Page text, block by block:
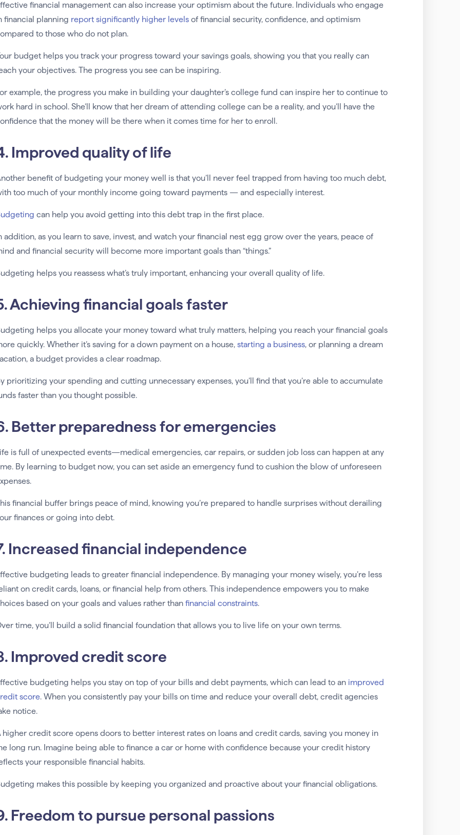
financial management can also increase your optimism about the future. Individuals who engage
financial planning report significantly higher levelsof financial security, confidence, and optimism
to those who do not plan.
budget helps you track your progress toward your savings goals, showing you that you really can
your objectives. The progress you see can be inspiring.
example, the progress you make in building your daughter’s college fund can inspire her to continue to
hard in school. She’ll know that her dream of attending college can be a reality, and you’ll have the
that the money will be there when it comes time for her to enroll.
Improved quality of life
benefit of budgeting your money well is that you’ll never feel trapped from having too much debt,
too much of your monthly income going toward payments — and especially interest.
can help you avoid getting into this debt trap in the first place.
addition, as you learn to save, invest, and watch your financial nest egg grow over the years, peace of
and financial security will become more important goals than “things.”
helps you reassess what’s truly important, enhancing your overall quality of life.
Achieving financial goals faster
helps you allocate your money toward what truly matters, helping you reach your financial goals
quickly. Whether it’s saving for a down payment on a house, starting a business, or planning a dream
a budget provides a clear roadmap.
prioritizing your spending and cutting unnecessary expenses, you’ll find that you’re able to accumulate
faster than you thought possible.
Better preparedness for emergencies
is full of unexpected events—medical emergencies, car repairs, or sudden job loss can happen at any
By learning to budget now, you can set aside an emergency fund to cushion the blow of unforeseen
financial buffer brings peace of mind, knowing you’re prepared to handle surprises without derailing
finances or going into debt.
Increased financial independence
budgeting leads to greater financial independence. By managing your money wisely, you’re less
on credit cards, loans, or financial help from others. This independence empowers you to make
based on your goals and values rather than financial constraints.
time, you’ll build a solid financial foundation that allows you to live life on your own terms.
Improved credit score
budgeting helps you stay on top of your bills and debt payments, which can lead to an improved
score. When you consistently pay your bills on time and reduce your overall debt, credit agencies
notice.
higher credit score opens doors to better interest rates on loans and credit cards, saving you money in
long run. Imagine being able to finance a car or home with confidence because your credit history
your responsible financial habits.
makes this possible by keeping you organized and proactive about your financial obligations.
Freedom to pursue personal passions